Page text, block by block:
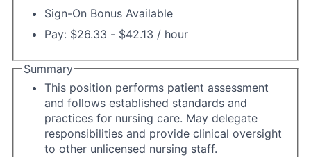
Sign-On Bonus Available
Pay: $26.33 - $42.13 / hour
Summary
This position performs patient assessment
and follows established standards and
practices for nursing care. May delegate
responsibilities and provide clinical oversight
to other unlicensed nursing staff.